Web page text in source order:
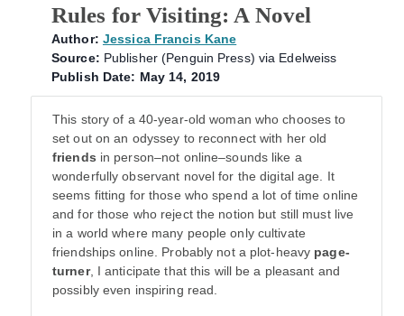
Rules for Visiting: A Novel
Author: Jessica Francis Kane
Source: Publisher (Penguin Press) via Edelweiss
Publish Date: May 14, 2019
This story of a 40-year-old woman who chooses to
set out on an odyssey to reconnect with her old
friends in person–not online–sounds like a
wonderfully observant novel for the digital age. It
seems fitting for those who spend a lot of time online
and for those who reject the notion but still must live
in a world where many people only cultivate
friendships online. Probably not a plot-heavy page-
turner, I anticipate that this will be a pleasant and
possibly even inspiring read.